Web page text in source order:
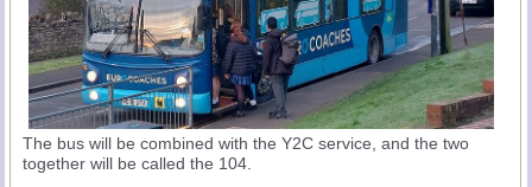
The bus will be combined with the Y2C service, and the two
together will be called the 104.